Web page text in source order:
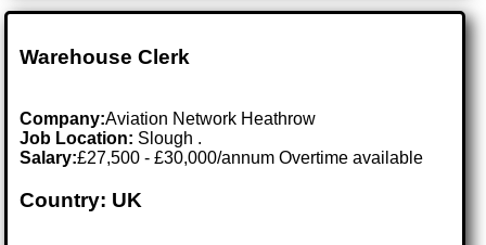
Warehouse Clerk
Company:Aviation Network Heathrow
Job Location: Slough .
Salary:£27,500 - £30,000/annum Overtime available
Country: UK